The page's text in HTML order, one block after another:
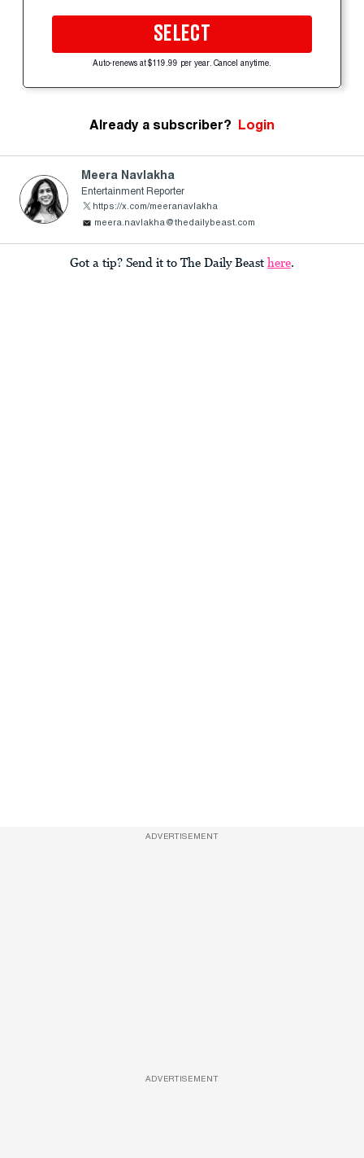
SELECT
Auto-renews at $119.99 per year. Cancel anytime.
Already a subscriber? Login
Meera Navlakha
Entertainment Reporter
https://x.com/meeranavlakha
meera.navlakha@thedailybeast.com
Got a tip? Send it to The Daily Beast here
ADVERTISEMENT
ADVERTISEMENT